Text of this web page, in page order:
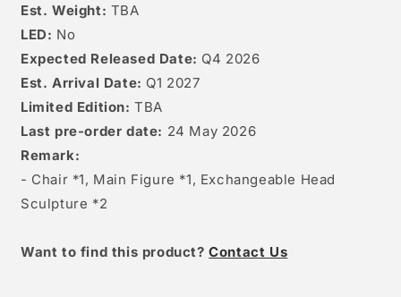
Est. Weight: TBA
LED: No
Expected Released Date: Q4 2026
Est. Arrival Date: Q1 2027
Limited Edition: TBA
Last pre-order date: 24 May 2026
Remark:
- Chair *1, Main Figure *1, Exchangeable Head
Sculpture *2
Want to find this product?Contact Us